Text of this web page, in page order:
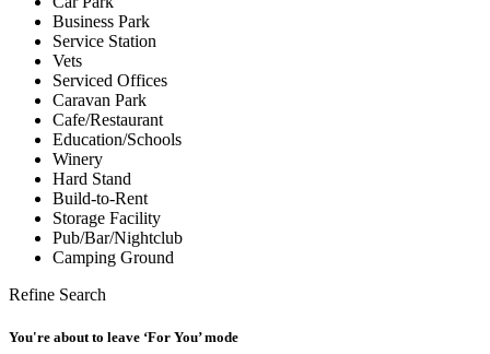
Business Park
Service Station
Vets
Serviced Offices
Caravan Park
Cafe/Restaurant
Education/Schools
Winery
Hard Stand
Build-to-Rent
Storage Facility
Pub/Bar/Nightclub
Camping Ground
Refine Search
You're about to leave ‘For You’ mode